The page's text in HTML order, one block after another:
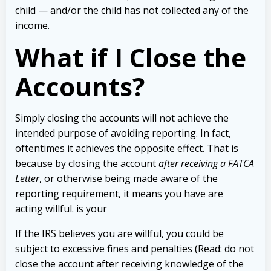
child — and/or the child has not collected any of the
income.
What if I Close the
Accounts?
Simply closing the accounts will not achieve the
intended purpose of avoiding reporting. In fact,
oftentimes it achieves the opposite effect. That is
because by closing the accountafter receiving a FATCA
Letter, or otherwise being made aware of the
reporting requirement, it means you have are
acting willful. is your
If the IRS believes you are willful, you could be
subject to excessive fines and penalties (Read: do not
close the account after receiving knowledge of the